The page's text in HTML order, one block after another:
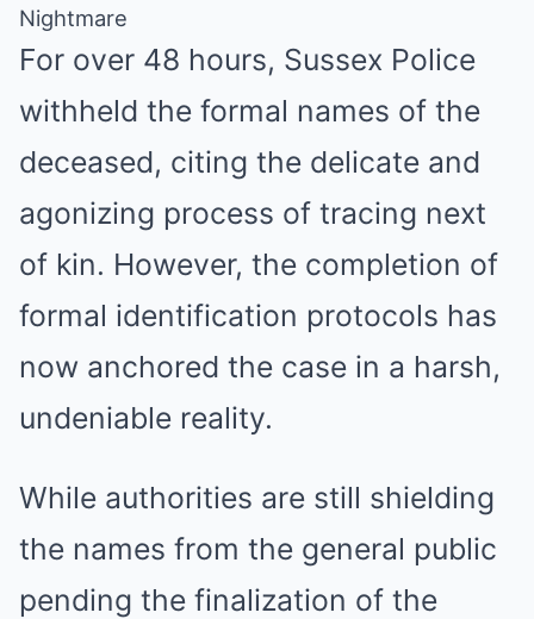
Nightmare
For over 48 hours, Sussex Police
withheld the formal names of the
deceased, citing the delicate and
agonizing process of tracing next
of kin. However, the completion of
formal identification protocols has
now anchored the case in a harsh,
undeniable reality.
While authorities are still shielding
the names from the general public
pending the finalization of the